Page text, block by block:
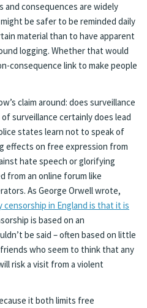
and consequences are widely
be safer to be reminded daily
material than to have apparent
logging. Whether that would
consequence link to make people
claim around: does surveillance
surveillance certainly does lead
states learn not to speak of
effects on free expression from
hate speech or glorifying
from an online forum like
As George Orwell wrote,
in England is that it is
is based on an
be said – often based on little
who seem to think that any
risk a visit from a violent
it both limits free